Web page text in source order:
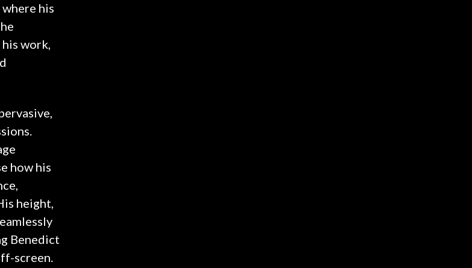
his
work,
how his
height,
Benedict
screen.